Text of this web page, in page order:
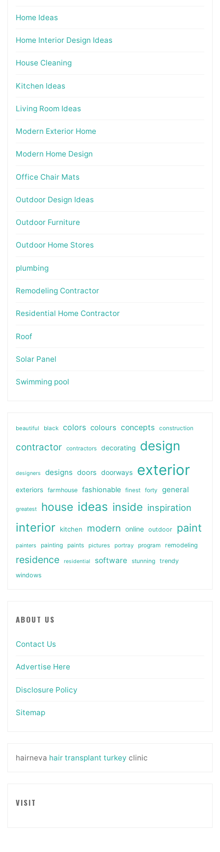
Home Ideas
Home Interior Design Ideas
House Cleaning
Kitchen Ideas
Living Room Ideas
Modern Exterior Home
Modern Home Design
Office Chair Mats
Outdoor Design Ideas
Outdoor Furniture
Outdoor Home Stores
plumbing
Remodeling Contractor
Residential Home Contractor
Roof
Solar Panel
Swimming pool
beautiful black colors colours concepts construction
contractor contractors decorating design
designers designs doors doorways exterior
exteriors farmhouse fashionable finest forty general
greatest house ideas inside inspiration
interior kitchen modern online outdoor paint
painters painting paints pictures portray program remodeling
residence residential software stunning
trendy
windows
ABOUT US
Contact Us
Advertise Here
Disclosure Policy
Sitemap
hairneva hair transplant turkey clinic
VISIT